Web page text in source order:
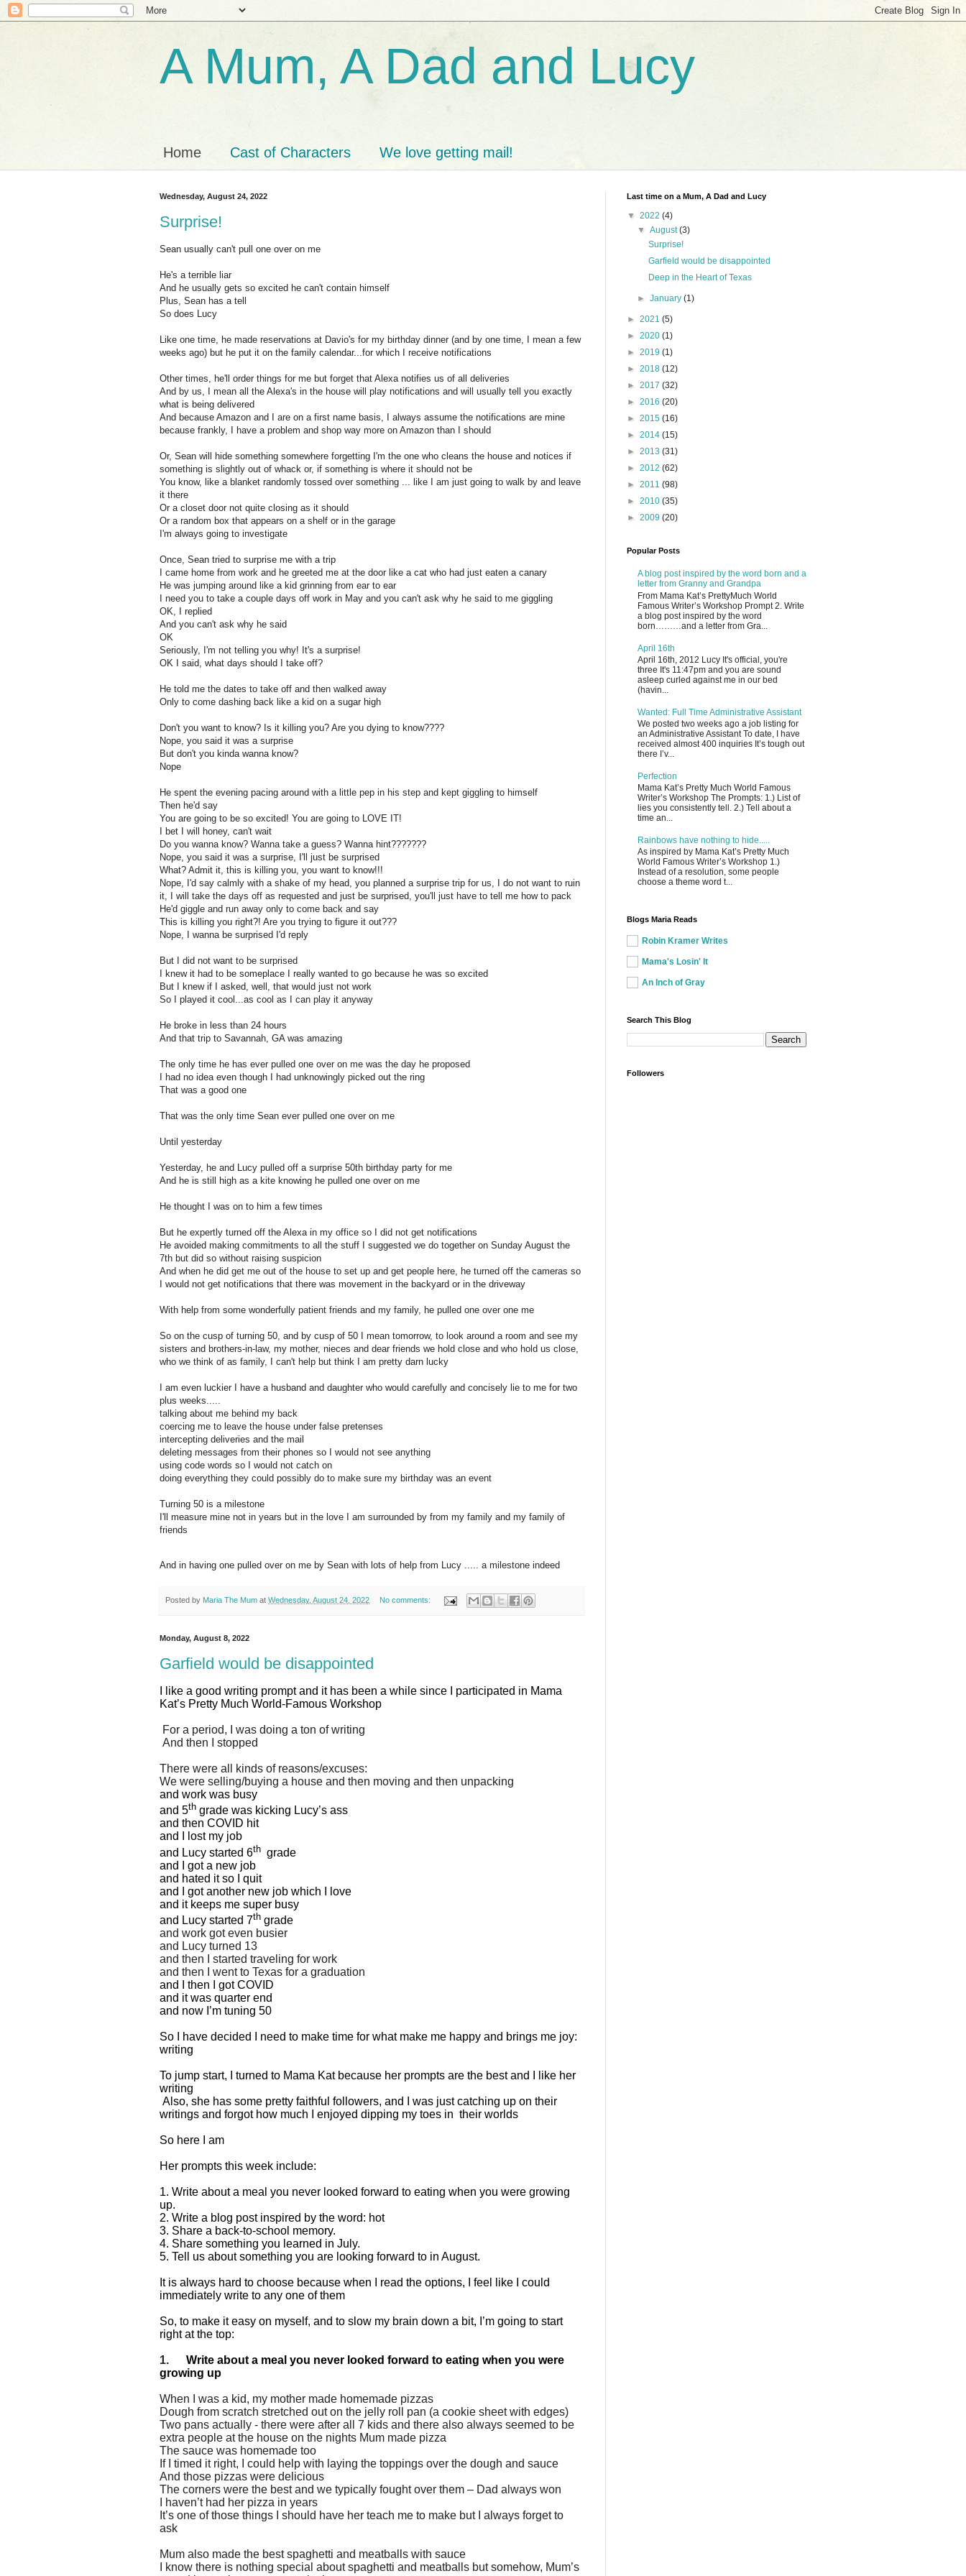
A Mum, A Dad and Lucy
Home Cast of Characters We love getting mail!
Wednesday, August 24, 2022
Surprise!
Sean usually can't pull one over on me
He's a terrible liar
And he usually gets so excited he can't contain himself
Plus, Sean has a tell
So does Lucy
Like one time, he made reservations at Davio's for my birthday dinner (and by one time, I mean a few
weeks ago) but he put it on the family calendar...for which I receive notifications
Other times, he'll order things for me but forget that Alexa notifies us of all deliveries
And by us, I mean all the Alexa's in the house will play notifications and will usually tell you exactly
what is being delivered
And because Amazon and I are on a first name basis, I always assume the notifications are mine
because frankly, I have a problem and shop way more on Amazon than I should
Or, Sean will hide something somewhere forgetting I'm the one who cleans the house and notices if
something is slightly out of whack or, if something is where it should not be
You know, like a blanket randomly tossed over something ... like I am just going to walk by and leave
it there
Or a closet door not quite closing as it should
Or a random box that appears on a shelf or in the garage
I'm always going to investigate
Once, Sean tried to surprise me with a trip
I came home from work and he greeted me at the door like a cat who had just eaten a canary
He was jumping around like a kid grinning from ear to ear
I need you to take a couple days off work in May and you can't ask why he said to me giggling
OK, I replied
And you can't ask why he said
OK
Seriously, I'm not telling you why! It's a surprise!
OK I said, what days should I take off?
He told me the dates to take off and then walked away
Only to come dashing back like a kid on a sugar high
Don't you want to know? Is it killing you? Are you dying to know????
Nope, you said it was a surprise
But don't you kinda wanna know?
Nope
He spent the evening pacing around with a little pep in his step and kept giggling to himself
Then he'd say
You are going to be so excited! You are going to LOVE IT!
I bet I will honey, can't wait
Do you wanna know? Wanna take a guess? Wanna hint???????
Nope, you said it was a surprise, I'll just be surprised
What? Admit it, this is killing you, you want to know!!!
Nope, I'd say calmly with a shake of my head, you planned a surprise trip for us, I do not want to ruin
it, I will take the days off as requested and just be surprised, you'll just have to tell me how to pack
He'd giggle and run away only to come back and say
This is killing you right?! Are you trying to figure it out???
Nope, I wanna be surprised I'd reply
But I did not want to be surprised
I knew it had to be someplace I really wanted to go because he was so excited
But I knew if I asked, well, that would just not work
So I played it cool...as cool as I can play it anyway
He broke in less than 24 hours
And that trip to Savannah, GA was amazing
The only time he has ever pulled one over on me was the day he proposed
I had no idea even though I had unknowingly picked out the ring
That was a good one
That was the only time Sean ever pulled one over on me
Until yesterday
Yesterday, he and Lucy pulled off a surprise 50th birthday party for me
And he is still high as a kite knowing he pulled one over on me
He thought I was on to him a few times
But he expertly turned off the Alexa in my office so I did not get notifications
He avoided making commitments to all the stuff I suggested we do together on Sunday August the
7th but did so without raising suspicion
And when he did get me out of the house to set up and get people here, he turned off the cameras so
I would not get notifications that there was movement in the backyard or in the driveway
With help from some wonderfully patient friends and my family, he pulled one over one me
So on the cusp of turning 50, and by cusp of 50 I mean tomorrow, to look around a room and see my
sisters and brothers-in-law, my mother, nieces and dear friends we hold close and who hold us close,
who we think of as family, I can't help but think I am pretty darn lucky
I am even luckier I have a husband and daughter who would carefully and concisely lie to me for two
plus weeks.....
talking about me behind my back
coercing me to leave the house under false pretenses
intercepting deliveries and the mail
deleting messages from their phones so I would not see anything
using code words so I would not catch on
doing everything they could possibly do to make sure my birthday was an event
Turning 50 is a milestone
I'll measure mine not in years but in the love I am surrounded by from my family and my family of
friends
And in having one pulled over on me by Sean with lots of help from Lucy ..... a milestone indeed
Posted by Maria The Mum at Wednesday, August 24, 2022 No comments:
Monday, August 8, 2022
Garfield would be disappointed
I like a good writing prompt and it has been a while since I participated in Mama
Kat’s Pretty Much World-Famous Workshop
For a period, I was doing a ton of writing
And then I stopped
There were all kinds of reasons/excuses:
We were selling/buying a house and then moving and then unpacking
and work was busy
and 5th grade was kicking Lucy’s ass
and then COVID hit
and I lost my job
and Lucy started 6th grade
and I got a new job
and hated it so I quit
and I got another new job which I love
and it keeps me super busy
and Lucy started 7th grade
and work got even busier
and Lucy turned 13
and then I started traveling for work
and then I went to Texas for a graduation
and I then I got COVID
and it was quarter end
and now I’m tuning 50
So I have decided I need to make time for what make me happy and brings me joy:
writing
To jump start, I turned to Mama Kat because her prompts are the best and I like her
writing
Also, she has some pretty faithful followers, and I was just catching up on their
writings and forgot how much I enjoyed dipping my toes in their worlds
So here I am
Her prompts this week include:
1. Write about a meal you never looked forward to eating when you were growing
up.
2. Write a blog post inspired by the word: hot
3. Share a back-to-school memory.
4. Share something you learned in July.
5. Tell us about something you are looking forward to in August.
It is always hard to choose because when I read the options, I feel like I could
immediately write to any one of them
So, to make it easy on myself, and to slow my brain down a bit, I’m going to start
right at the top:
1.
Write about a meal you never looked forward to eating when you were
growing up
When I was a kid, my mother made homemade pizzas
Dough from scratch stretched out on the jelly roll pan (a cookie sheet with edges)
Two pans actually - there were after all 7 kids and there also always seemed to be
extra people at the house on the nights Mum made pizza
The sauce was homemade too
If I timed it right, I could help with laying the toppings over the dough and sauce
And those pizzas were delicious
The corners were the best and we typically fought over them – Dad always won
I haven’t had her pizza in years
It’s one of those things I should have her teach me to make but I always forget to
ask
Mum also made the best spaghetti and meatballs with sauce
I know there is nothing special about spaghetti and meatballs but somehow, Mum’s
Last time on a Mum, A Dad and Lucy
▼ 2022 (4)
▼August(3)
Surprise!
Garfield would be disappointed
Deep in the Heart of Texas
►January(1)
► 2021 (5)
► 2020 (1)
► 2019 (1)
► 2018 (12)
► 2017 (32)
► 2016 (20)
► 2015 (16)
► 2014 (15)
► 2013 (31)
► 2012 (62)
► 2011 (98)
► 2010 (35)
► 2009 (20)
Popular Posts
A blog post inspired by the word born and a
letter from Granny and Grandpa
From Mama Kat’s PrettyMuch World
Famous Writer’s Workshop Prompt 2. Write
a blog post inspired by the word
born………and a letter from Gra...
April 16th
April 16th, 2012 Lucy It's official, you're
three It's 11:47pm and you are sound
asleep curled against me in our bed
(havin...
Wanted: Full Time Administrative Assistant
We posted two weeks ago a job listing for
an Administrative Assistant To date, I have
received almost 400 inquiries It’s tough out
there I’v...
Perfection
Mama Kat’s Pretty Much World Famous
Writer’s Workshop The Prompts: 1.) List of
lies you consistently tell. 2.) Tell about a
time an...
Rainbows have nothing to hide.....
As inspired by Mama Kat’s Pretty Much
World Famous Writer’s Workshop 1.)
Instead of a resolution, some people
choose a theme word t...
Blogs Maria Reads
Robin Kramer Writes
Mama's Losin' It
An Inch of Gray
Search This Blog
Followers